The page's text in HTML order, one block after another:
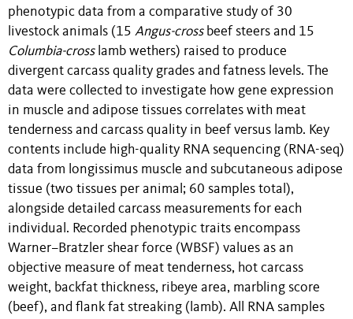
phenotypic data from a comparative study of 30
livestock animals (15 Angus-cross beef steers and 15
Columbia-crosslamb wethers) raised to produce
divergent carcass quality grades and fatness levels. The
data were collected to investigate how gene expression
in muscle and adipose tissues correlates with meat
tenderness and carcass quality in beef versus lamb. Key
contents include high-quality RNA sequencing (RNA-seq)
data from longissimus muscle and subcutaneous adipose
tissue (two tissues per animal; 60 samples total),
alongside detailed carcass measurements for each
individual. Recorded phenotypic traits encompass
Warner–Bratzler shear force (WBSF) values as an
objective measure of meat tenderness, hot carcass
weight, backfat thickness, ribeye area, marbling score
(beef), and flank fat streaking (lamb). All RNA samples